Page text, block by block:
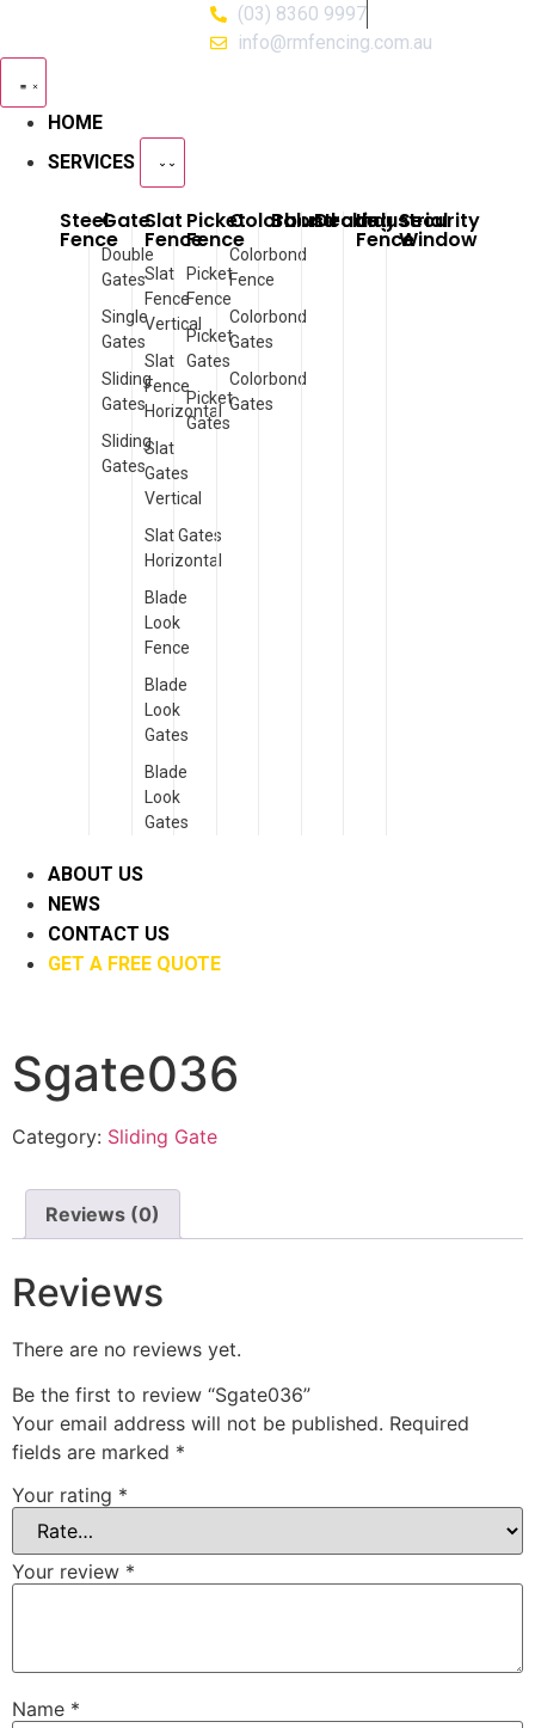
(03) 8360 9997
info@rmfencing.com.au
HOME
SERVICES
Steel
Fence
Gate
Double
Gates
Single
Gates
Sliding
Gates
Sliding
Gates
Slat
Fence
Slat
Fence
Vertical
Slat
Fence
Horizontal
Slat
Gates
Vertical
Slat Gates
Horizontal
Blade
Look
Fence
Blade
Look
Gates
Blade
Look
Gates
Picket
Fence
Picket
Fence
Picket
Gates
Picket
Gates
Colorbond
Colorbond
Fence
Colorbond
Gates
Colorbond
Gates
Balustrade
DeckingIndustrial
Fence
Security
Window
ABOUT US
NEWS
CONTACT US
GET A FREE QUOTE
Sgate036
Category: Sliding Gate
Reviews (0)
Reviews
There are no reviews yet.
Be the first to review “Sgate036”
Your email address will not be published. Required
fields are marked *
Your rating *
Your review *
Name *